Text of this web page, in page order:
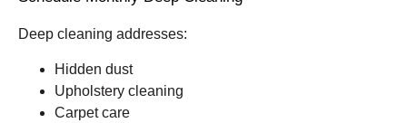
Deep cleaning addresses:
Hidden dust
Upholstery cleaning
Carpet care